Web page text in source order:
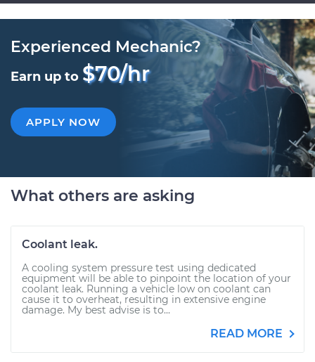
Experienced Mechanic?
Earn up to $70/hr
APPLY NOW
What others are asking
Coolant leak.
A cooling system pressure test using dedicated
equipment will be able to pinpoint the location of your
coolant leak. Running a vehicle low on coolant can
cause it to overheat, resulting in extensive engine
damage. My best advise is to...
READ MORE